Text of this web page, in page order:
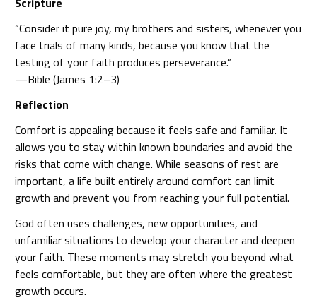
“Consider it pure joy, my brothers and sisters, whenever you
face trials of many kinds, because you know that the
testing of your faith produces perseverance.”
—Bible (James 1:2–3)
Reflection
Comfort is appealing because it feels safe and familiar. It
allows you to stay within known boundaries and avoid the
risks that come with change. While seasons of rest are
important, a life built entirely around comfort can limit
growth and prevent you from reaching your full potential.
God often uses challenges, new opportunities, and
unfamiliar situations to develop your character and deepen
your faith. These moments may stretch you beyond what
feels comfortable, but they are often where the greatest
growth occurs.